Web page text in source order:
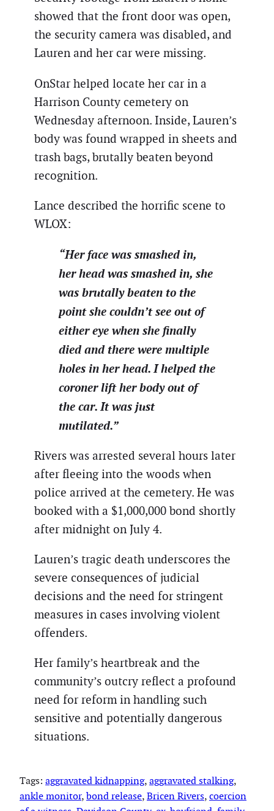
showed that the front door was open,
the security camera was disabled, and
Lauren and her car were missing.
OnStar helped locate her car in a
Harrison County cemetery on
Wednesday afternoon. Inside, Lauren’s
body was found wrapped in sheets and
trash bags, brutally beaten beyond
recognition.
Lance described the horrific scene to
WLOX:
“Her face was smashed in,
her head was smashed in, she
was brutally beaten to the
point she couldn’t see out of
either eye when she finally
died and there were multiple
holes in her head. I helped the
coroner lift her body out of
the car. It was just
mutilated.”
Rivers was arrested several hours later
after fleeing into the woods when
police arrived at the cemetery. He was
booked with a $1,000,000 bond shortly
after midnight on July 4.
Lauren’s tragic death underscores the
severe consequences of judicial
decisions and the need for stringent
measures in cases involving violent
offenders.
Her family’s heartbreak and the
community’s outcry reflect a profound
need for reform in handling such
sensitive and potentially dangerous
situations.
Tags: aggravated kidnapping, aggravated stalking
ankle monitor, bond release, Bricen Rivers, coercion